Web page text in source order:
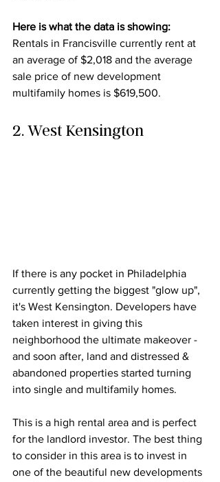
Here is what the data is showing:
Rentals in Francisville currently rent at
an average of $2,018 and the average
sale price of new development
multifamily homes is $619,500.
2. West Kensington
If there is any pocket in Philadelphia
currently getting the biggest "glow up",
it's West Kensington. Developers have
taken interest in giving this
neighborhood the ultimate makeover -
and soon after, land and distressed &
abandoned properties started turning
into single and multifamily homes.
This is a high rental area and is perfect
for the landlord investor. The best thing
to consider in this area is to invest in
one of the beautiful new developments